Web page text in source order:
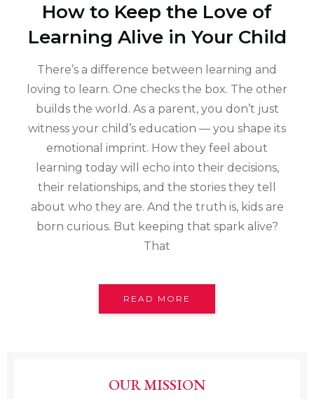
How to Keep the Love of
Learning Alive in Your Child
There’s a difference between learning and
loving to learn. One checks the box. The other
builds the world. As a parent, you don’t just
witness your child’s education — you shape its
emotional imprint. How they feel about
learning today will echo into their decisions,
their relationships, and the stories they tell
about who they are. And the truth is, kids are
born curious. But keeping that spark alive?
That
READ MORE
OUR MISSION